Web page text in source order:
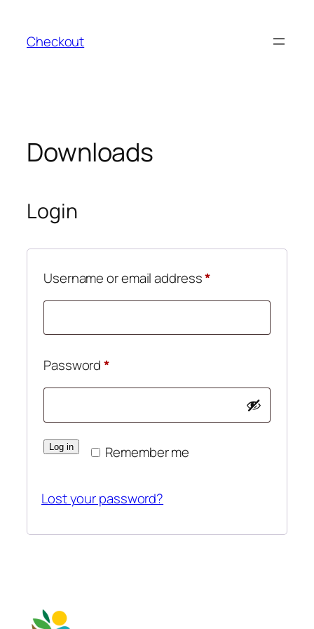
content
Checkout
Downloads
Login
Username or email address*
Password*
Remember me
Log in
Lost your password?